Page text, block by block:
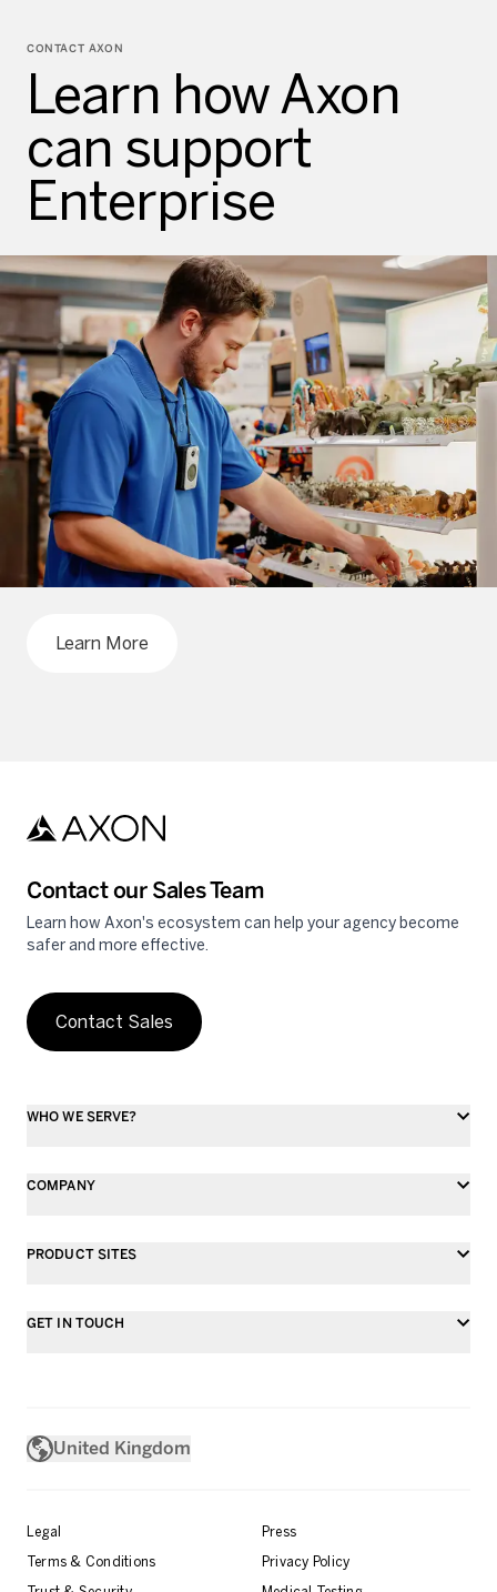
CONTACT AXON
Learn how Axon
can support
Enterprise
Learn More
Contact our Sales Team
Learn how Axon's ecosystem can help your agency become
safer and more effective.
Contact Sales
WHO WE SERVE?
COMPANY
PRODUCT SITES
GET IN TOUCH
United Kingdom
Legal
Press
Terms & Conditions
Privacy Policy